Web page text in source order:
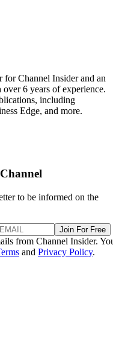
Channel Insider and an
6 years of experience.
including
Edge, and more.
to be informed on the
Join For Free
from Channel Insider.
and Privacy Policy.